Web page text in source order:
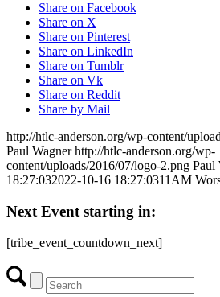
Share on Facebook
Share on X
Share on Pinterest
Share on LinkedIn
Share on Tumblr
Share on Vk
Share on Reddit
Share by Mail
http://htlc-anderson.org/wp-content/
Paul Wagner http://htlc-anderson.org/wp-
content/uploads/2016/07/logo-2.png Paul
18:27:032022-10-16 18:27:0311AM
Next Event starting in:
[tribe_event_countdown_next]